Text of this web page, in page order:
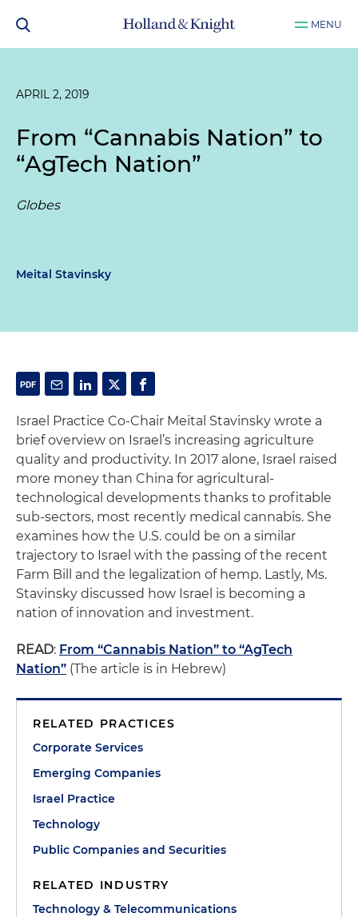
MENU
APRIL 2, 2019
From “Cannabis Nation” to
“AgTech Nation”
Globes
Meital Stavinsky
Israel Practice Co-Chair Meital Stavinsky wrote a
brief overview on Israel’s increasing agriculture
quality and productivity. In 2017 alone, Israel raised
more money than China for agricultural-
technological developments thanks to profitable
sub-sectors, most recently medical cannabis. She
examines how the U.S. could be on a similar
trajectory to Israel with the passing of the recent
Farm Bill and the legalization of hemp. Lastly, Ms.
Stavinsky discussed how Israel is becoming a
nation of innovation and investment.
READ: From “Cannabis Nation” to “AgTech
Nation” (The article is in Hebrew)
RELATED PRACTICES
Corporate Services
Emerging Companies
Israel Practice
Technology
Public Companies and Securities
RELATED INDUSTRY
Technology & Telecommunications